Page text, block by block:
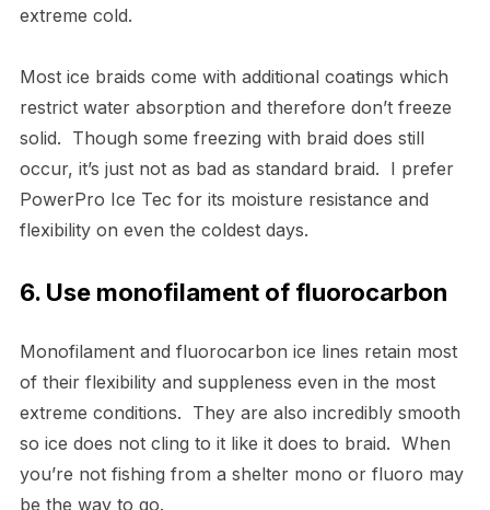
extreme cold.
Most ice braids come with additional coatings which
restrict water absorption and therefore don’t freeze
solid. Though some freezing with braid does still
occur, it’s just not as bad as standard braid. I prefer
PowerPro Ice Tec for its moisture resistance and
flexibility on even the coldest days.
6. Use monofilament of fluorocarbon
Monofilament and fluorocarbon ice lines retain most
of their flexibility and suppleness even in the most
extreme conditions. They are also incredibly smooth
so ice does not cling to it like it does to braid. When
you’re not fishing from a shelter mono or fluoro may
be the way to go.